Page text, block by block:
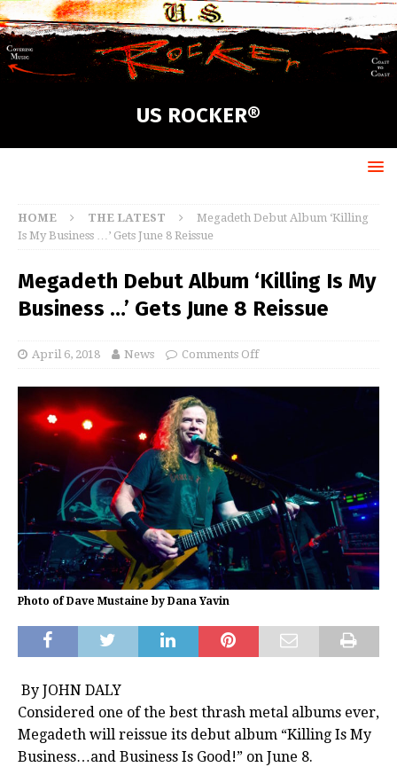
US ROCKER®
HOME THE LATEST
Megadeth Debut Album ‘Killing
Is My Business …’ Gets June 8 Reissue
Megadeth Debut Album ‘Killing Is My
Business …’ Gets June 8 Reissue
April 6, 2018 News Comments Off
Photo of Dave Mustaine by Dana Yavin
By JOHN DALY
Considered one of the best thrash metal albums ever,
Megadeth will reissue its debut album “Killing Is My
Business…and Business Is Good!” on June 8.